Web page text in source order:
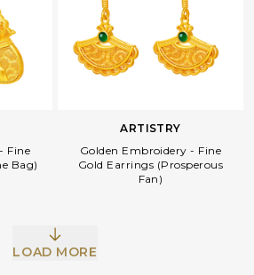
Fine
Bag)
ARTISTRY
Golden Embroidery - Fine
Gold Earrings (Prosperous
Fan)
LOAD MORE